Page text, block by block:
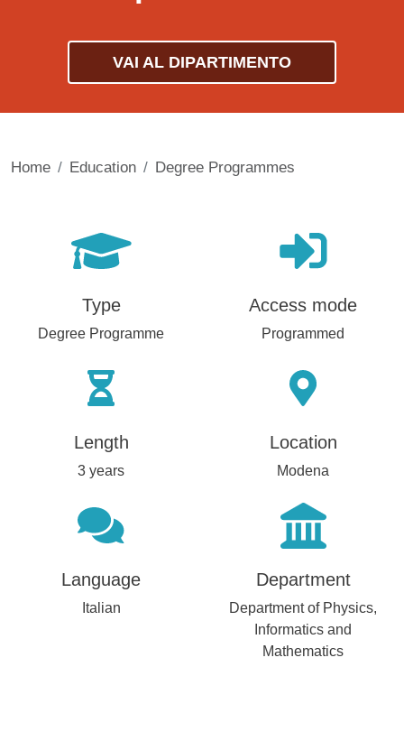
VAI AL DIPARTIMENTO
Home Education Degree Programmes
Type
Degree Programme
Access mode
Programmed
Length
3 years
Location
Modena
Language
Italian
Department
Department of Physics,
Informatics and
Mathematics